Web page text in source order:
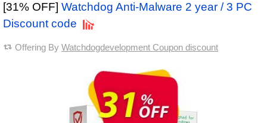
[31% OFF] Watchdog Anti-Malware 2 year / 3 PC
Discount code
Offering By Watchdogdevelopment Coupon discount